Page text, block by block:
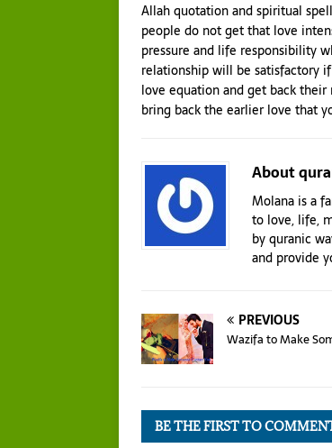
Allah quotation and spiritual
people do not get that love
pressure and life responsibility
relationship will be satisfactory
love equation and get back
bring back the earlier love that
About
Molana is a
to love, life,
by quranic
and provide
PREVIOUS
Wazifa to Make
BE THE FIRST TO